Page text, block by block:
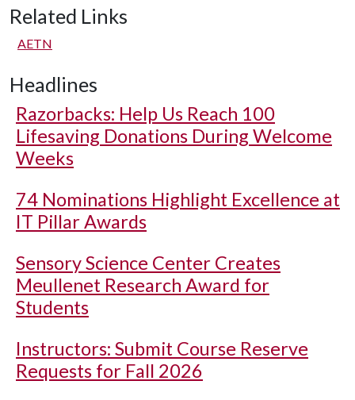
Related Links
AETN
Headlines
Razorbacks: Help Us Reach 100
Lifesaving Donations During Welcome
Weeks
74 Nominations Highlight Excellence at
IT Pillar Awards
Sensory Science Center Creates
Meullenet Research Award for
Students
Instructors: Submit Course Reserve
Requests for Fall 2026